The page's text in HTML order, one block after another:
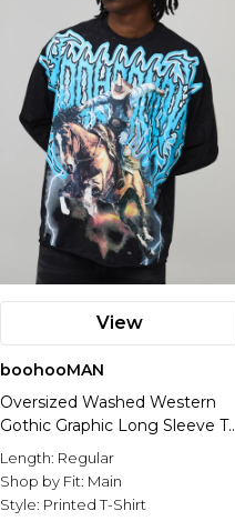
View
boohooMAN
Oversized Washed Western
Gothic Graphic Long Sleeve T-
Shirt
Length: Regular
Shop by Fit: Main
Style: Printed T-Shirt